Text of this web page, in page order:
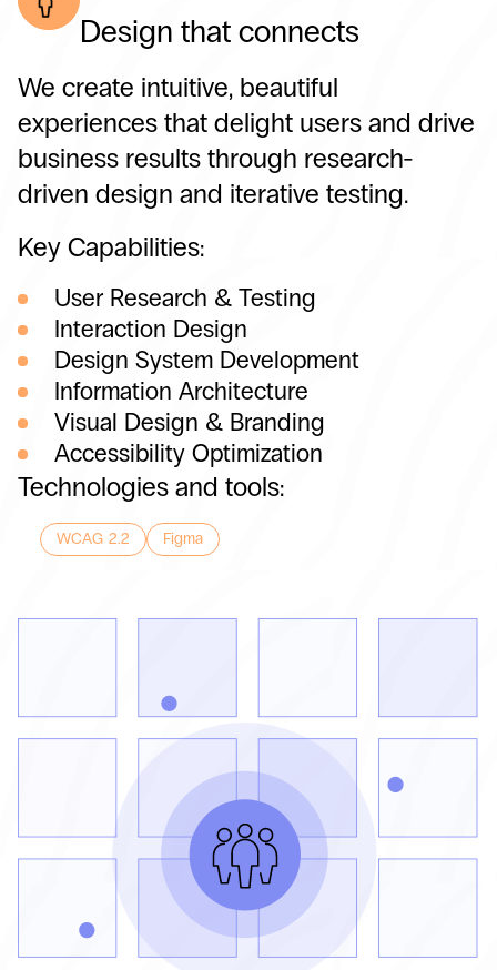
Design that connects
We create intuitive, beautiful
experiences that delight users and drive
business results through research-
driven design and iterative testing.
Key Capabilities:
User Research & Testing
Interaction Design
Design System Development
Information Architecture
Visual Design & Branding
Accessibility Optimization
Technologies and tools:
WCAG 2.2 Figma